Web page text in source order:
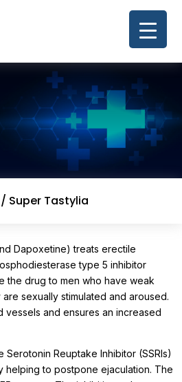
/ Super Tastylia
Dapoxetine) treats erectile
type 5 inhibitor
the drug to men who have weak
sexually stimulated and aroused.
vessels and ensures an increased
Serotonin Reuptake Inhibitor (SSRIs)
helping to postpone ejaculation. The